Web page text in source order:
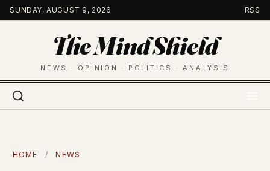
Skip
to
SUNDAY, AUGUST 9, 2026 RSS
The Mind Shield
NEWS · OPINION · POLITICS · ANALYSIS
HOME / NEWS